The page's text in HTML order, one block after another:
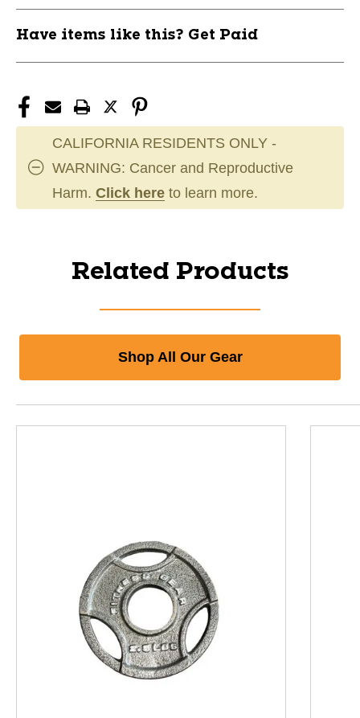
Have items like this? Get Paid
CALIFORNIA RESIDENTS ONLY -
WARNING: Cancer and Reproductive
Harm. Click here to learn more.
Related Products
Shop All Our Gear